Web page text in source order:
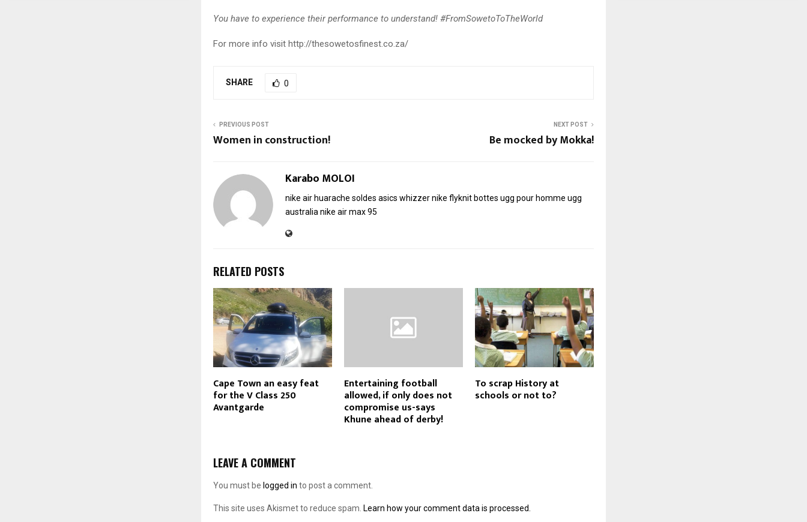
You have to experience their performance to understand! #FromSowetoToTheWorld
For more info visit http://thesowetosfinest.co.za/
SHARE 0
PREVIOUS POST
Women in construction!
NEXT POST
Be mocked by Mokka!
Karabo MOLOI
nike air huarache soldes asics whizzernike flyknit bottes ugg pour homme ugg
australianike air max 95
RELATED POSTS
Cape Town an easy feat
for the V Class 250
Avantgarde
Entertaining football
allowed, if only does not
compromise us-says
Khune ahead of derby!
To scrap History at
schools or not to?
LEAVE A COMMENT
You must be logged in to post a comment.
This site uses Akismet to reduce spam. Learn how your comment data is processed.